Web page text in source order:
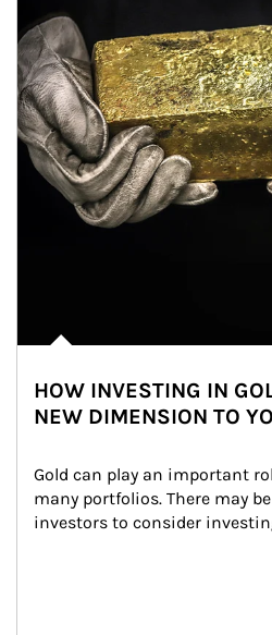
HOW INVESTING IN
NEW DIMENSION TO
Gold can play an important
many portfolios. There may
investors to consider